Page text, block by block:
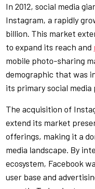
In 2012, social media
Instagram, a rapidly
billion. This market
to expand its reach and
mobile photo-sharing
demographic that was
its primary social media
The acquisition of
extend its market
offerings, making it a
media landscape. By
ecosystem, Facebook
user base and